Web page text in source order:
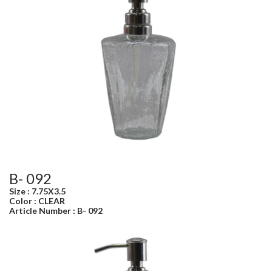
B- 092
Size : 7.75X3.5
Color : CLEAR
Article Number : B- 092